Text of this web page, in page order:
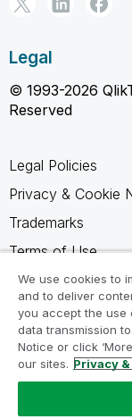
Legal
© 1993-2026
Reserved
Legal Policies
Privacy & Cookie
Trademarks
Terms of Use
Legal Agreements
Product Terms
Do not share my
We use cookies to
and to deliver
you accept the use
data transmission
Notice or click
our sites. Privacy